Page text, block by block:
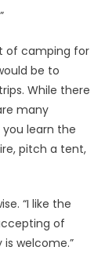
of camping for
be to
While there
many
learn the
pitch a tent,
“I like the
of
is welcome.”